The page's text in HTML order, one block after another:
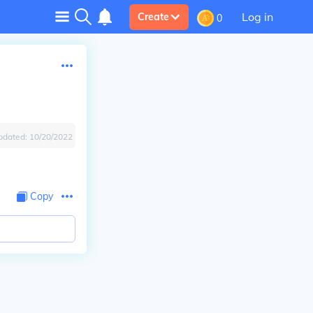
Create 0 Log in
10/20/2022
Copy